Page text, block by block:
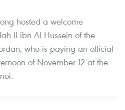
hosted a welcome
II ibn Al Hussein of the
who is paying an official
of November 12 at the